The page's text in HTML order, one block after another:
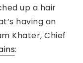
up a hair
having an
Khater, Chief
: